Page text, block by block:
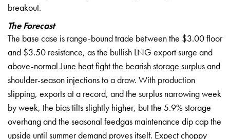
breakout.
The Forecast
The base case is range-bound trade between the $3.00 floor
and $3.50 resistance, as the bullish LNG export surge and
above-normal June heat fight the bearish storage surplus and
shoulder-season injections to a draw. With production
slipping, exports at a record, and the surplus narrowing week
by week, the bias tilts slightly higher, but the 5.9% storage
overhang and the seasonal feedgas maintenance dip cap the
upside until summer demand proves itself. Expect choppy